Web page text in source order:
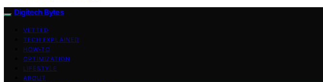
Digitech Bytes
VETTED
TECH EXPLAINED
HOW-TO
OPTIMIZATION
LIFESTYLE
ABOUT